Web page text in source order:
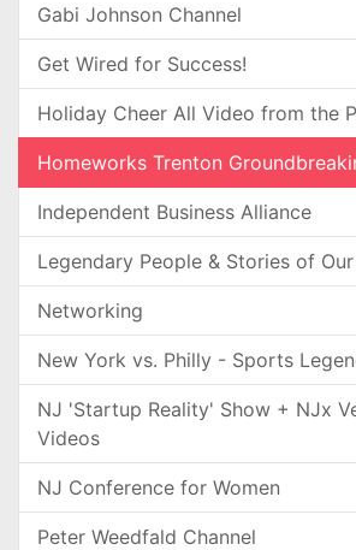
Gabi Johnson Channel
Get Wired for Success!
Holiday Cheer All Video from the
Homeworks Trenton
Independent Business Alliance
Legendary People & Stories of
Networking
New York vs. Philly - Sports
NJ 'Startup Reality' Show + NJx
Videos
NJ Conference for Women
Peter Weedfald Channel